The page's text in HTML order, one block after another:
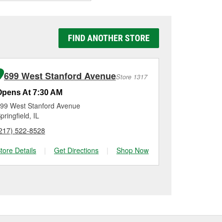
replaced.
the battery dies
it using a battery
checking the battery
on most
for a new one, you
and Platinum
FIND ANOTHER STORE
699 West Stanford AvenueStore 1317
At 7:30 AM
West Stanford Avenue
IL
522-8528
Details
| Get Directions | Shop Now